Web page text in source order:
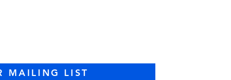
MAILING LIST